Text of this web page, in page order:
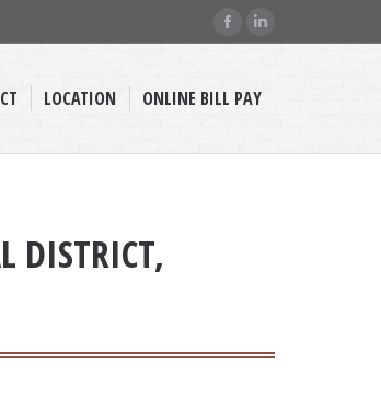
opens
new
opens
new
LOCATION ONLINE BILL PAY
DISTRICT,